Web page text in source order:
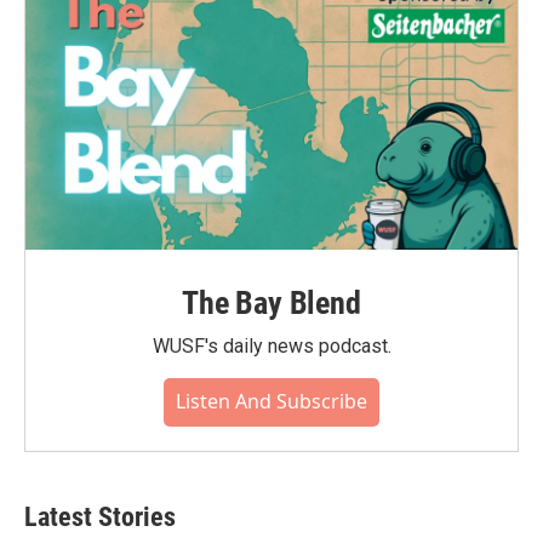
The Bay Blend
WUSF's daily news podcast.
Listen And Subscribe
Latest Stories